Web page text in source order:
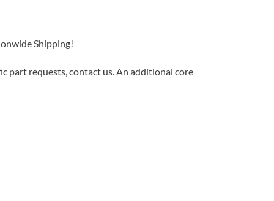
Shipping!
part requests, contact us. An additional core